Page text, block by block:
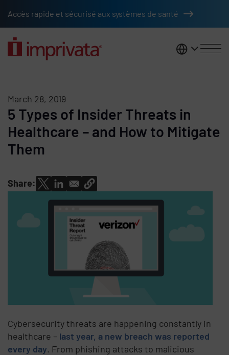
Accès rapide et sécurisé aux systèmes de santé
France
March 28, 2019
5 Types of Insider Threats in
Healthcare – and How to Mitigate
Them
Share:
Cybersecurity threats are happening constantly in
healthcare – last year, a new breach was reported
every day. From phishing attacks to malicious